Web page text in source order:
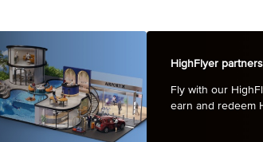
HighFlyer partners
Fly with our
earn and redeem